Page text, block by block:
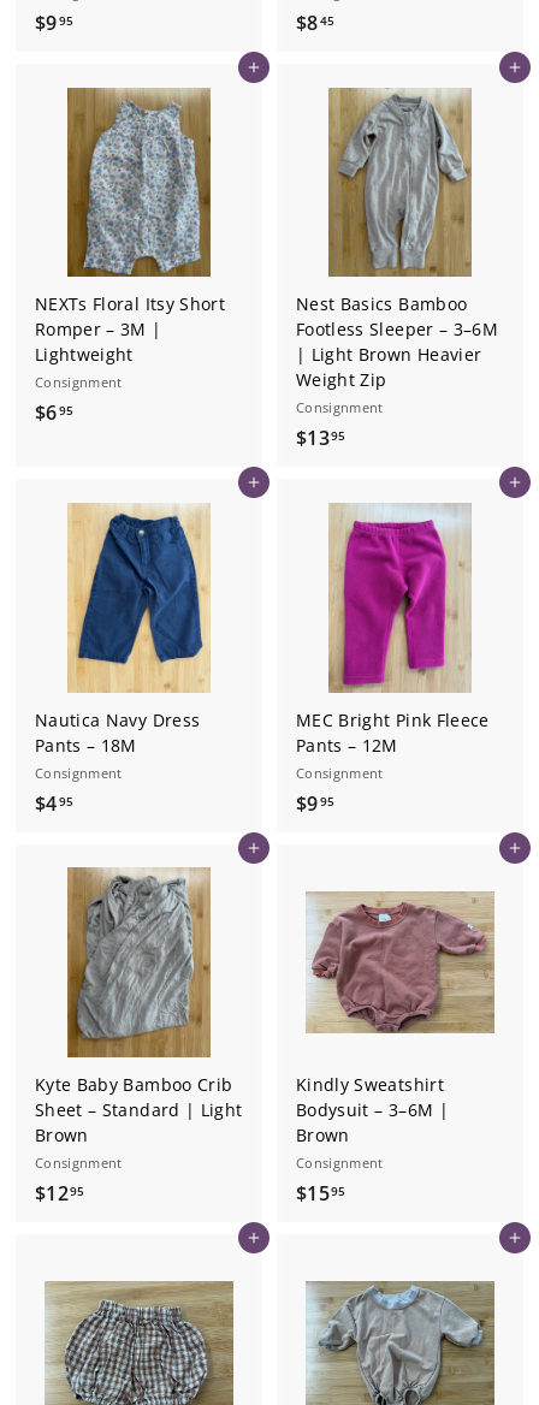
$995$
9
$845$
4
5
Add to cart
NEXTs Floral Itsy Short
Romper – 3M |
Lightweight
Consignment
$695$
9
5
Add to cart
Nest Basics Bamboo
Footless Sleeper – 3–6M
| Light Brown Heavier
Weight Zip
Consignment
$1395$
.
9
5
Add to cart
Nautica Navy Dress
Pants – 18M
Consignment
$495$
9
5
Add to cart
MEC Bright Pink Fleece
Pants – 12M
Consignment
$995$
9
5
Add to cart
Kyte Baby Bamboo Crib
Sheet – Standard | Light
Brown
Consignment
$1295$
.
9
5
Add to cart
Kindly Sweatshirt
Bodysuit – 3–6M |
Brown
Consignment
$1595$
.
9
5
Add to cart Add to cart